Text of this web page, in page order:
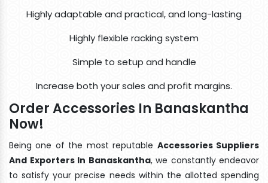
Highly adaptable and practical, and long-lasting
Highly flexible racking system
Simple to setup and handle
Increase both your sales and profit margins.
Order Accessories In Banaskantha
Now!
Being one of the most reputable Accessories Suppliers
And Exporters In Banaskantha, we constantly endeavor
to satisfy your precise needs within the allotted spending